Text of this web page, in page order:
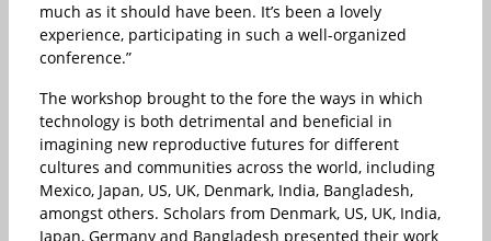
much as it should have been. It’s been a lovely
experience, participating in such a well-organized
conference.”
The workshop brought to the fore the ways in which
technology is both detrimental and beneficial in
imagining new reproductive futures for different
cultures and communities across the world, including
Mexico, Japan, US, UK, Denmark, India, Bangladesh,
amongst others. Scholars from Denmark, US, UK, India,
Japan, Germany and Bangladesh presented their work